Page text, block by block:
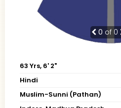
0 of 0
63 Yrs, 6' 2"
Hindi
Muslim-Sunni (Pathan)